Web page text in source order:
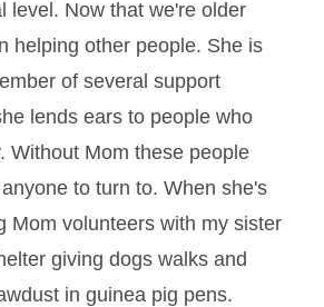
level. Now that we're older
helping other people. She is
of several support
lends ears to people who
Without Mom these people
to turn to. When she's
Mom volunteers with my sister
giving dogs walks and
in guinea pig pens.